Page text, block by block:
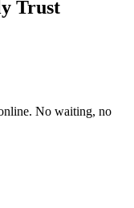
Trust
No waiting, no